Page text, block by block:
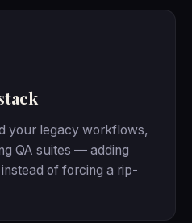
your legacy workflows,
QA suites — adding
of forcing a rip-